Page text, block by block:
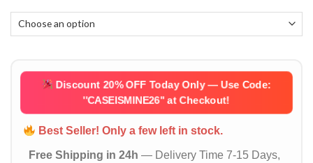
Discount 20% OFF Today Only — Use Code:
''CASEISMINE26'' at Checkout!
Best Seller! Only a few left in stock.
Free Shipping in 24h — Delivery Time 7-15 Days,